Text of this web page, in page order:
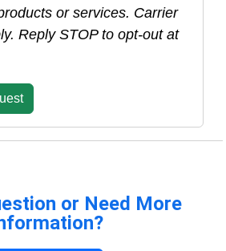
or services. Carrier
Reply STOP to opt-out at
or Need More